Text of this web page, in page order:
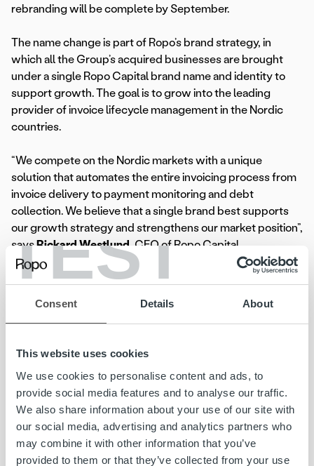
TEST
Consent Details About
This website uses cookies
We use cookies to personalise content and ads, to
provide social media features and to analyse our traffic.
We also share information about your use of our site with
our social media, advertising and analytics partners who
may combine it with other information that you’ve
provided to them or that they’ve collected from your use
rebranding will be complete by September.
The name change is part of Ropo’s brand strategy, in
which all the Group’s acquired businesses are brought
under a single Ropo Capital brand name and identity to
support growth. The goal is to grow into the leading
provider of invoice lifecycle management in the Nordic
countries.
“We compete on the Nordic markets with a unique
solution that automates the entire invoicing process from
invoice delivery to payment monitoring and debt
collection. We believe that a single brand best supports
our growth strategy and strengthens our market position”,
saysRickard Westlund , CEO of Ropo Capital.
Earlier this year, Ropo Capital rebranded
jenni.jantunen@ropocapital.fi,+ 358 44 756 9603
Ropo Capitalis the market leader in invoice and credit
management in Finland and covers the entire value chain
for accounts receivables. We are pioneers in technical